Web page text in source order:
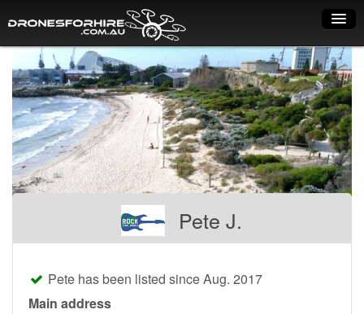
Home
How it works
Drone shop
Dry Hire
Industry uses
Pilot list
Pete J.
Pete has been listed since Aug. 2017
Main address